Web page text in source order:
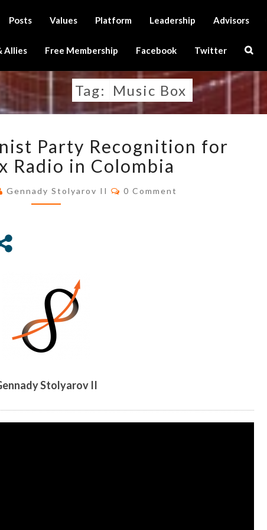
Posts Values Platform Leadership Advisors
Allies Free Membership Facebook Twitter
Search
Tag: Music Box
TRANSHUMANIST
PARTY
RECOGNITION
FOR
MUSIC
Party Recognition for
Radio in Colombia
Gennady Stolyarov II Comments
0 Comment
Stolyarov II